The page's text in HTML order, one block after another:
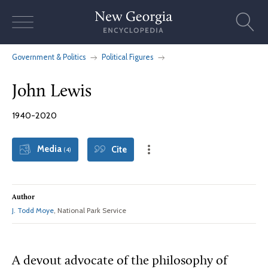
Government & Politics Political Figures
John Lewis
1940-2020
Media (4) Cite
Author
J. Todd Moye, National Park Service
A devout advocate of the philosophy of